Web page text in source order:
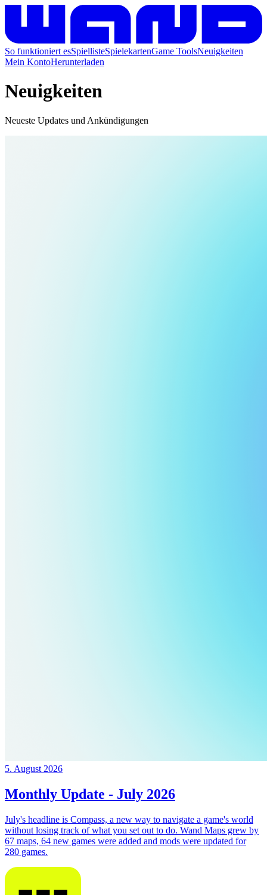
So funktioniert esSpiellisteSpielekartenGame ToolsNeuigkeiten
Mein KontoHerunterladen
Neuigkeiten
Neueste Updates und Ankündigungen
5. August 2026
Monthly Update - July 2026
July's headline is Compass, a new way to navigate a game's world
without losing track of what you set out to do. Wand Maps grew by
67 maps, 64 new games were added and mods were updated for
280 games.